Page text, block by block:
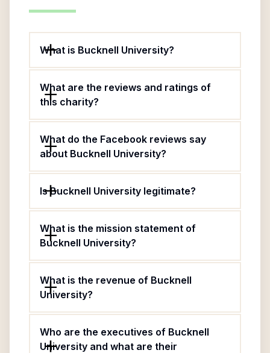
What is Bucknell University?
What are the reviews and ratings of
this charity?
What do the Facebook reviews say
about Bucknell University?
Is Bucknell University legitimate?
What is the mission statement of
Bucknell University?
What is the revenue of Bucknell
University?
Who are the executives of Bucknell
University and what are their